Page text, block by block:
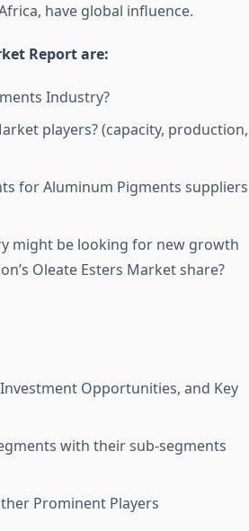
have global influence.
Report are:
Industry?
players? (capacity, production,
for Aluminum Pigments suppliers
might be looking for new growth
Oleate Esters Market share?
Opportunities, and Key
with their sub-segments
Prominent Players